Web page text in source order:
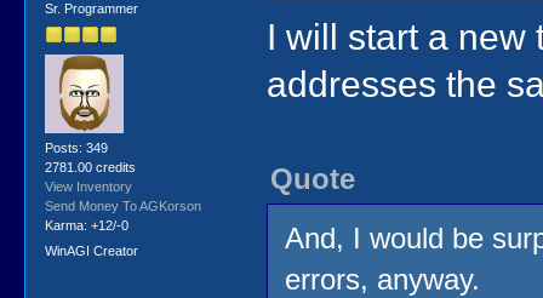
Sr. Programmer
Posts: 349
2781.00 credits
View Inventory
Send Money To AGKorson
Karma: +12/-0
WinAGI Creator
I will start a new
addresses the
Quote
And, I would be
errors, anyway.